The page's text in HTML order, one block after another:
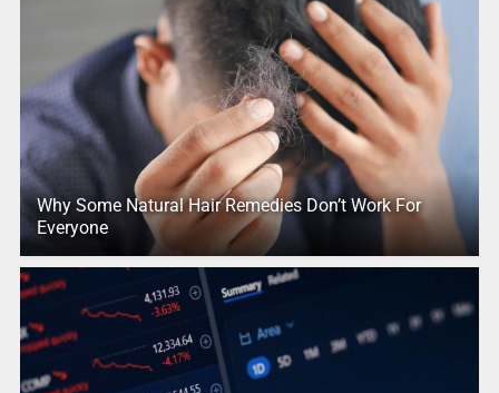
Why Some Natural Hair Remedies Don’t Work For
Everyone